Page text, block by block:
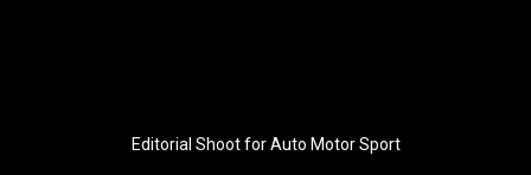
Editorial Shoot for Auto Motor Sport